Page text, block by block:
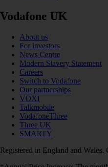
Vodafone UK
About us
For investors
News Centre
Modern Slavery Statement
Careers
Switch to Vodafone
Our partnerships
VOXI
Talkmobile
VodafoneThree
Three UK
SMARTY
Registered in England and